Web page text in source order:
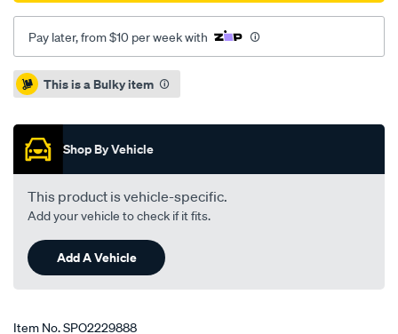
230mm/SPO2229888.html
Pay later, from $10 per week with
Promotions
This is a Bulky item
Shop By Vehicle
This product is vehicle-specific.
Add your vehicle to check if it fits.
Add A Vehicle
Item No.SPO2229888